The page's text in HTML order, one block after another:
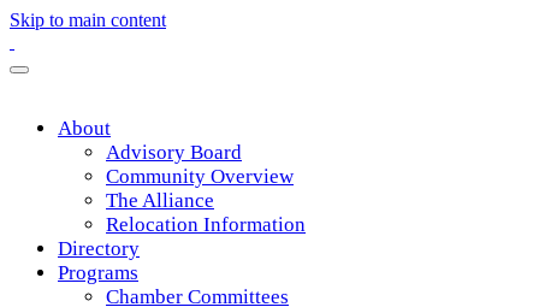
Skip to main content
About
Advisory Board
Community Overview
The Alliance
Relocation Information
Directory
Programs
Chamber Committees